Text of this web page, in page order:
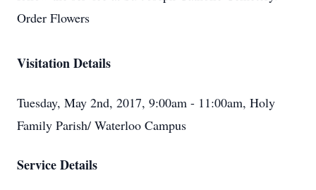
Order Flowers
Visitation Details
Tuesday, May 2nd, 2017, 9:00am - 11:00am, Holy
Family Parish/ Waterloo Campus
Service Details